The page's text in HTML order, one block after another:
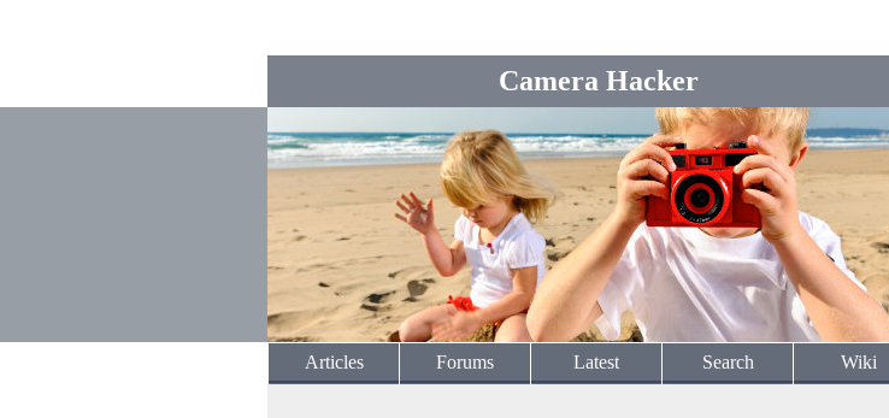
Camera Hacker
Articles Forums Latest Search Wiki